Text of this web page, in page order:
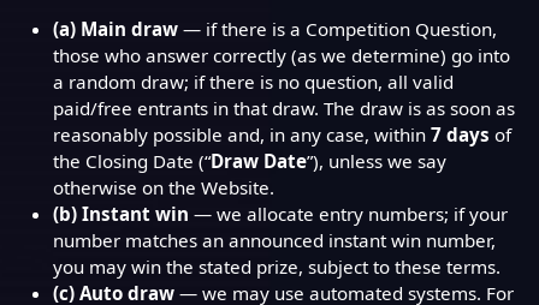
(a) Main draw — if there is a Competition Question,
those who answer correctly (as we determine) go into
a random draw; if there is no question, all valid
paid/free entrants in that draw. The draw is as soon as
reasonably possible and, in any case, within 7 days of
the Closing Date (“Draw Date”), unless we say
otherwise on the Website.
(b) Instant win — we allocate entry numbers; if your
number matches an announced instant win number,
you may win the stated prize, subject to these terms.
(c) Auto draw — we may use automated systems. For